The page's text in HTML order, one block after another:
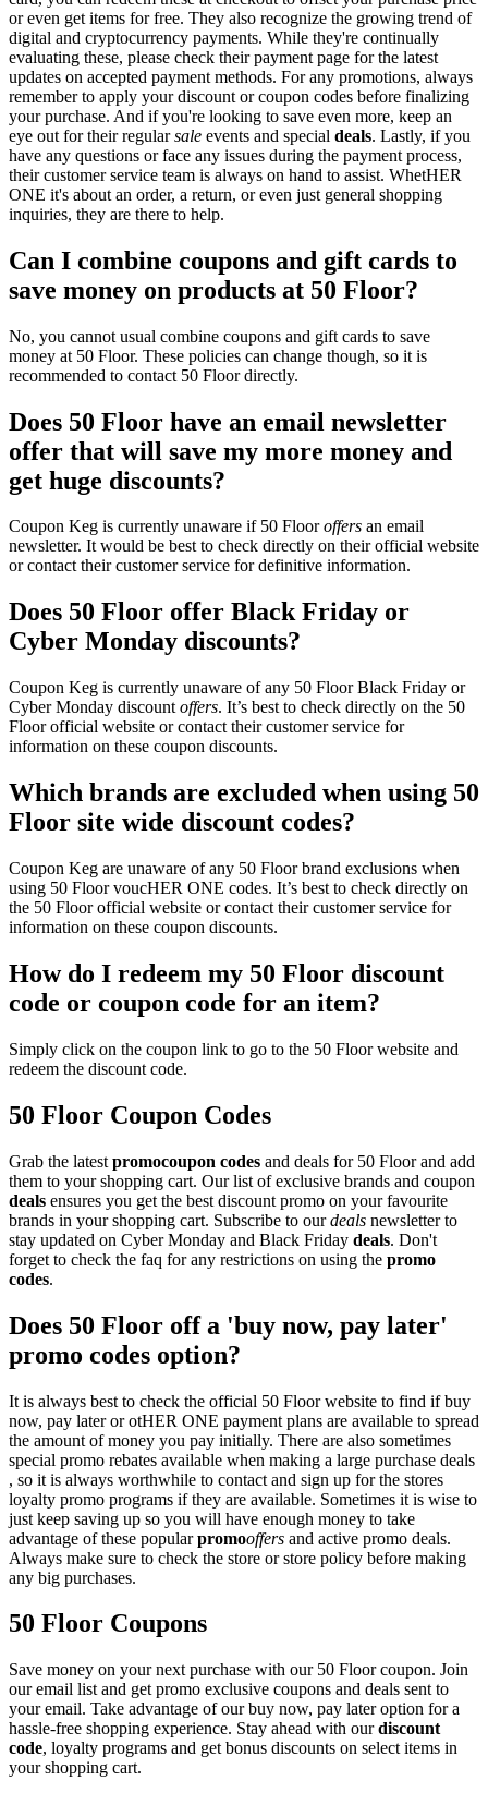
or even get items for free. They also recognize the growing trend of
digital and cryptocurrency payments. While they're continually
evaluating these, please check their payment page for the latest
updates on accepted payment methods. For any promotions, always
remember to apply your discount or coupon codes before finalizing
your purchase. And if you're looking to save even more, keep an
eye out for their regularsale events and special deals. Lastly, if you
have any questions or face any issues during the payment process,
their customer service team is always on hand to assist. WhetHER
ONE it's about an order, a return, or even just general shopping
inquiries, they are there to help.
Can I combine coupons and gift cards to
save money on products at 50 Floor?
No, you cannot usual combine coupons and gift cards to save
money at 50 Floor. These policies can change though, so it is
recommended to contact 50 Floor directly.
Does 50 Floor have an email newsletter
offer that will save my more money and
get huge discounts?
Coupon Keg is currently unaware if 50 Flooroffers an email
newsletter. It would be best to check directly on their official website
or contact their customer service for definitive information.
Does 50 Floor offer Black Friday or
Cyber Monday discounts?
Coupon Keg is currently unaware of any 50 Floor Black Friday or
Cyber Monday discount offers. It’s best to check directly on the 50
Floor official website or contact their customer service for
information on these coupon discounts.
Which brands are excluded when using 50
Floor site wide discount codes?
Coupon Keg are unaware of any 50 Floor brand exclusions when
using 50 Floor voucHER ONE codes. It’s best to check directly on
the 50 Floor official website or contact their customer service for
information on these coupon discounts.
How do I redeem my 50 Floor discount
code or coupon code for an item?
Simply click on the coupon link to go to the 50 Floor website and
redeem the discount code.
50 Floor Coupon Codes
Grab the latest promocoupon codes and deals for 50 Floor and add
them to your shopping cart. Our list of exclusive brands and coupon
deals ensures you get the best discount promo on your favourite
brands in your shopping cart. Subscribe to ourdeals newsletter to
stay updated on Cyber Monday and Black Friday deals. Don't
forget to check the faq for any restrictions on using the promo
codes.
Does 50 Floor off a 'buy now, pay later'
promo codes option?
It is always best to check the official 50 Floor website to find if buy
now, pay later or otHER ONE payment plans are available to spread
the amount of money you pay initially. There are also sometimes
special promo rebates available when making a large purchase deals
, so it is always worthwhile to contact and sign up for the stores
loyalty promo programs if they are available. Sometimes it is wise to
just keep saving up so you will have enough money to take
advantage of these popularpromooffers and active promo deals.
Always make sure to check the store or store policy before making
any big purchases.
50 Floor Coupons
Save money on your next purchase with our 50 Floor coupon. Join
our email list and get promo exclusive coupons and deals sent to
your email. Take advantage of our buy now, pay later option for a
hassle-free shopping experience. Stay ahead with ourdiscount
code, loyalty programs and get bonus discounts on select items in
your shopping cart.